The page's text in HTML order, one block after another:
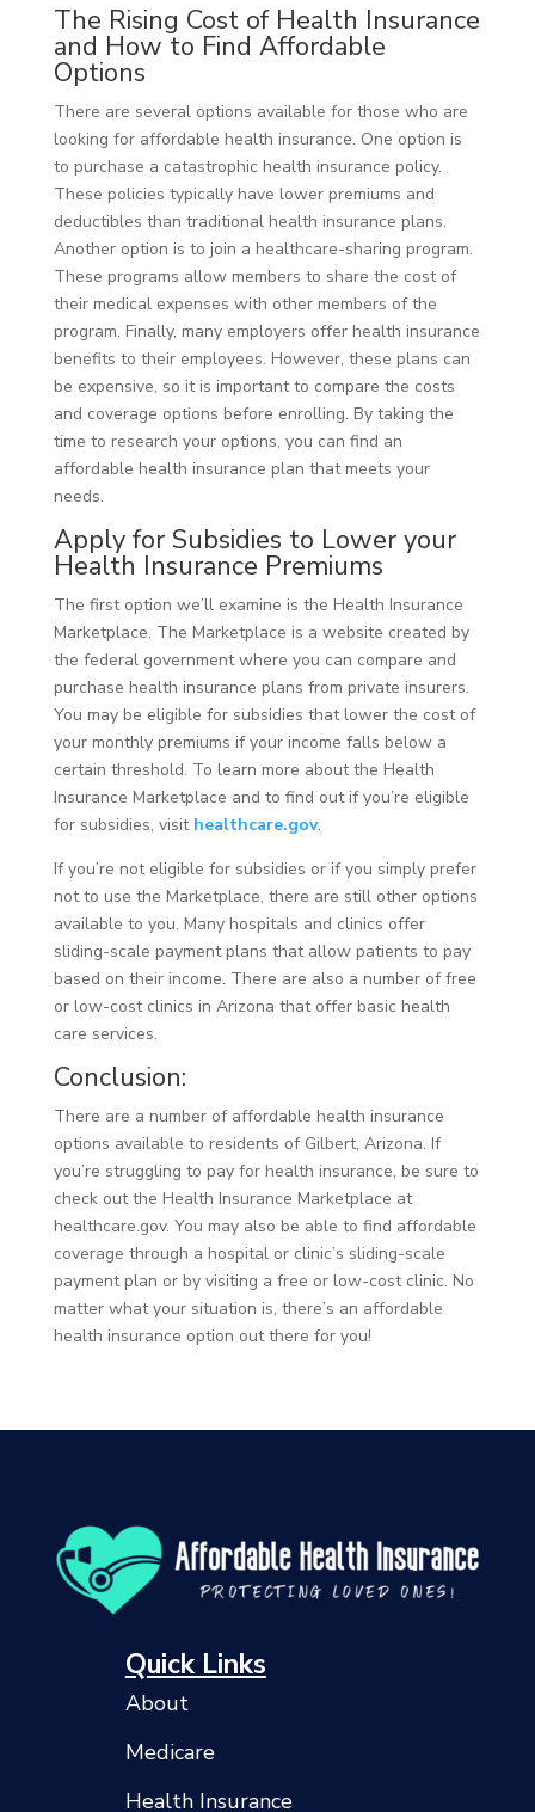
The Rising Cost of Health Insurance
and How to Find Affordable
Options
There are several options available for those who are
looking for affordable health insurance. One option is
to purchase a catastrophic health insurance policy.
These policies typically have lower premiums and
deductibles than traditional health insurance plans.
Another option is to join a healthcare-sharing program.
These programs allow members to share the cost of
their medical expenses with other members of the
program. Finally, many employers offer health insurance
benefits to their employees. However, these plans can
be expensive, so it is important to compare the costs
and coverage options before enrolling. By taking the
time to research your options, you can find an
affordable health insurance plan that meets your
needs.
Apply for Subsidies to Lower your
Health Insurance Premiums
The first option we’ll examine is the Health Insurance
Marketplace. The Marketplace is a website created by
the federal government where you can compare and
purchase health insurance plans from private insurers.
You may be eligible for subsidies that lower the cost of
your monthly premiums if your income falls below a
certain threshold. To learn more about the Health
Insurance Marketplace and to find out if you’re eligible
for subsidies, visit healthcare.gov.
If you’re not eligible for subsidies or if you simply prefer
not to use the Marketplace, there are still other options
available to you. Many hospitals and clinics offer
sliding-scale payment plans that allow patients to pay
based on their income. There are also a number of free
or low-cost clinics in Arizona that offer basic health
care services.
Conclusion:
There are a number of affordable health insurance
options available to residents of Gilbert, Arizona. If
you’re struggling to pay for health insurance, be sure to
check out the Health Insurance Marketplace at
healthcare.gov. You may also be able to find affordable
coverage through a hospital or clinic’s sliding-scale
payment plan or by visiting a free or low-cost clinic. No
matter what your situation is, there’s an affordable
health insurance option out there for you!
Quick Links
About
Medicare
Health Insurance